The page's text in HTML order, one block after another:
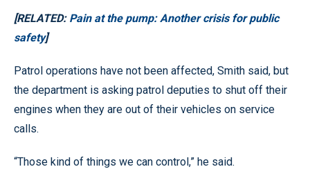
[RELATED: Pain at the pump: Another crisis for public
safety]
Patrol operations have not been affected, Smith said, but
the department is asking patrol deputies to shut off their
engines when they are out of their vehicles on service
calls.
“Those kind of things we can control,” he said.